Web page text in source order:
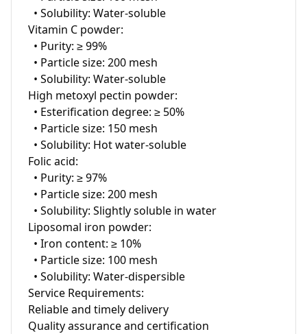
Vitamin C powder:
High metoxyl pectin powder:
Folic acid:
Liposomal iron powder:
Service Requirements:
Reliable and timely delivery
Quality assurance and certification